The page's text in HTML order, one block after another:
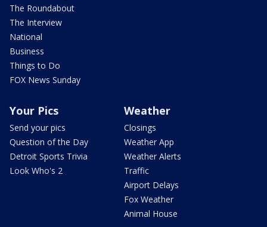
The Roundabout
The Interview
National
Business
Things to Do
FOX News Sunday
Your Pics
Send your pics
Question of the Day
Detroit Sports Trivia
Look Who's 2
Weather
Closings
Weather App
Weather Alerts
Traffic
Airport Delays
Fox Weather
Animal House